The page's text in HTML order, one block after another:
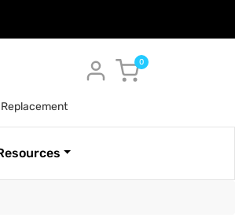
Cart
0